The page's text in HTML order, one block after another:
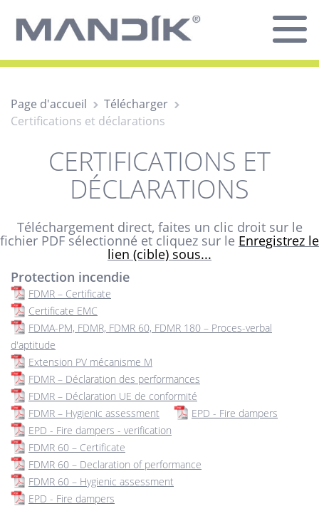
Page d'accueil
Télécharger
Certifications et déclarations
CERTIFICATIONS ET
DÉCLARATIONS
Téléchargement direct, faites un clic droit sur le
fichier PDF sélectionné et cliquez sur le Enregistrez le
lien (cible) sous...
Protection incendie
FDMR – Certificate
Certificate EMC
FDMA-PM, FDMR, FDMR 60, FDMR 180 – Proces-verbal
d'aptitude
Extension PV mécanisme M
FDMR – Déclaration des performances
FDMR – Déclaration UE de conformité
FDMR – Hygienic assessment
EPD - Fire dampers
EPD - Fire dampers - verification
FDMR 60 – Certificate
FDMR 60 – Declaration of performance
FDMR 60 – Hygienic assessment
EPD - Fire dampers